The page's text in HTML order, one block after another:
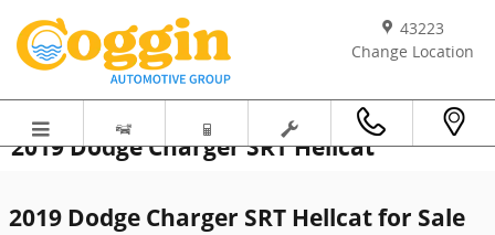
43223
Change Location
2019 Dodge Charger SRT Hellcat
2019 Dodge Charger SRT Hellcat for Sale